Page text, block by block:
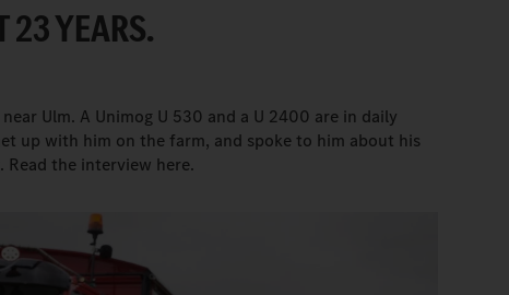
23 YEARS.
Ulm. A Unimog U 530 and a U 2400 are in daily
up with him on the farm, and spoke to him about his
Read the interview here.